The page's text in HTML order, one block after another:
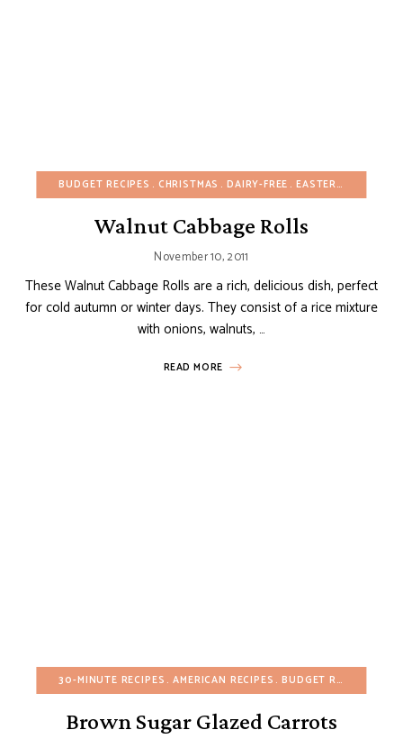
BUDGET RECIPES CHRISTMAS DAIRY-FREE EASTER
Walnut Cabbage Rolls
November 10, 2011
These Walnut Cabbage Rolls are a rich, delicious dish, perfect
for cold autumn or winter days. They consist of a rice mixture
with onions, walnuts, …
READ MORE
30-MINUTE RECIPES AMERICAN RECIPES BUDGET RECIPES
Brown Sugar Glazed Carrots